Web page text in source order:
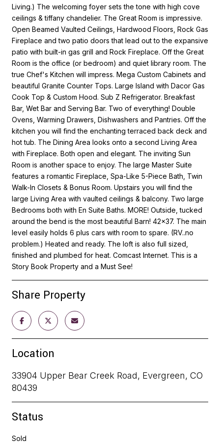
Living.) The welcoming foyer sets the tone with high cove
ceilings & tiffany chandelier. The Great Room is impressive.
Open Beamed Vaulted Ceilings, Hardwood Floors, Rock Gas
Fireplace and two patio doors that lead out to the expansive
patio with built-in gas grill and Rock Fireplace. Off the Great
Room is the office (or bedroom) and quiet library room. The
true Chef's Kitchen will impress. Mega Custom Cabinets and
beautiful Granite Counter Tops. Large Island with Dacor Gas
Cook Top & Custom Hood. Sub Z Refrigerator. Breakfast
Bar, Wet Bar and Serving Bar. Two of everything! Double
Ovens, Warming Drawers, Dishwashers and Pantries. Off the
kitchen you will find the enchanting terraced back deck and
hot tub. The Dining Area looks onto a second Living Area
with Fireplace. Both open and elegant. The inviting Sun
Room is another space to enjoy. The large Master Suite
features a romantic Fireplace, Spa-Like 5-Piece Bath, Twin
Walk-In Closets & Bonus Room. Upstairs you will find the
large Living Area with vaulted ceilings & balcony. Two large
Bedrooms both with En Suite Baths. MORE! Outside, tucked
around the bend is the most beautiful Barn! 42x37. The main
level easily holds 6 plus cars with room to spare. (RV..no
problem.) Heated and ready. The loft is also full sized,
finished and plumbed for heat. Comcast Internet. This is a
Story Book Property and a Must See!
Share Property
Location
33904 Upper Bear Creek Road, Evergreen, CO
80439
Status
Sold